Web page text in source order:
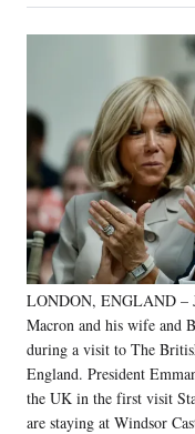
Social
Media
a
r
F
a
c
e
b
o
o
k
a
r
X
(
f
o
m
e
r
l
y
T
w
i
a
r
o
n
L
i
n
k
e
d
I
n
a
r
o
n
E
m
a
i
l
LONDON, ENGLAND –
Macron and his wife and
during a visit to The
England. President
the UK in the first visit
are staying at Windsor